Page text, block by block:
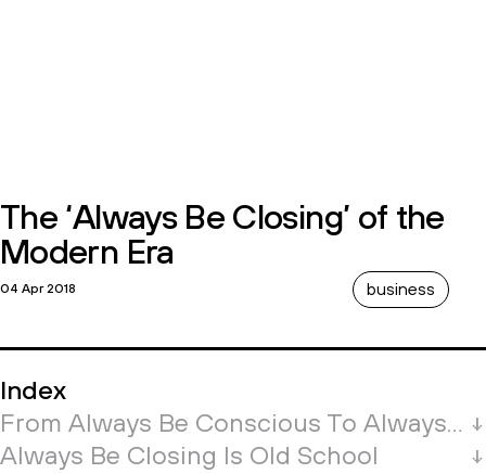
The ‘Always Be Closing’ of the
Modern Era
business
04 Apr 2018
Index
From Always Be Conscious To Always Be Closing
Always Be Closing Is Old School